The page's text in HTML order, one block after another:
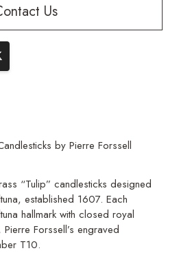
Us
by Pierre Forssell
“Tulip” candlesticks designed
established 1607. Each
hallmark with closed royal
Forssell’s engraved
T10.